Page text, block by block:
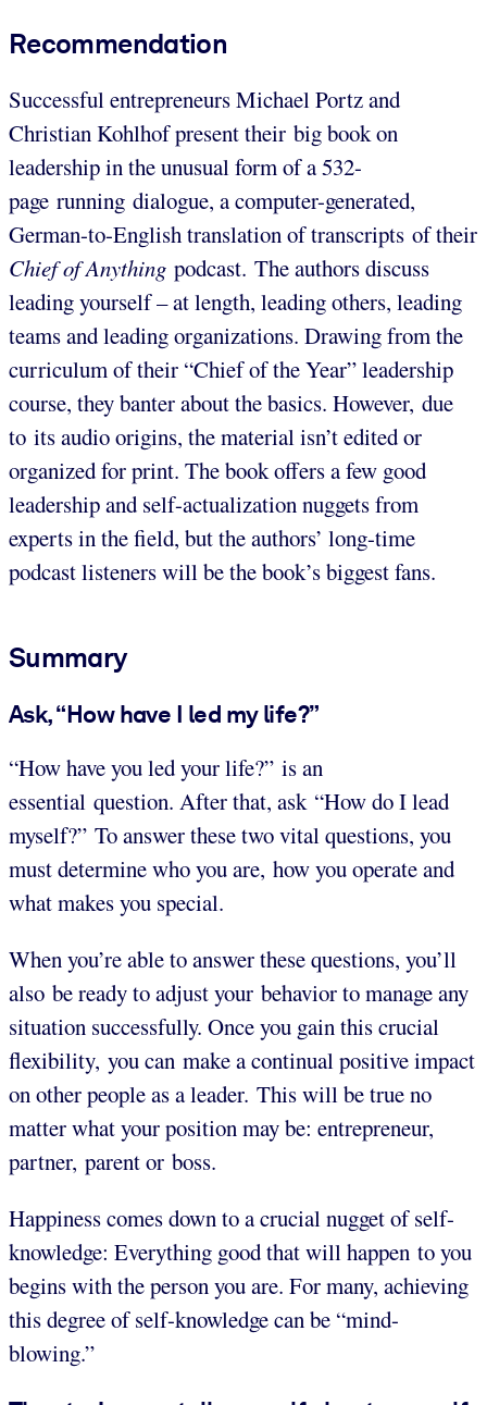
Recommendation
Successful entrepreneurs Michael Portz and
Christian Kohlhof present their big book on
leadership in the unusual form of a 532-
page running dialogue, a computer-generated,
German-to-English translation of transcripts of their
Chief of Anything podcast. The authors discuss
leading yourself – at length, leading others, leading
teams and leading organizations. Drawing from the
curriculum of their “Chief of the Year” leadership
course, they banter about the basics. However, due
to its audio origins, the material isn’t edited or
organized for print. The book offers a few good
leadership and self-actualization nuggets from
experts in the field, but the authors’ long-time
podcast listeners will be the book’s biggest fans.
Summary
Ask, “How have I led my life?”
“How have you led your life?” is an
essential question. After that, ask “How do I lead
myself?” To answer these two vital questions, you
must determine who you are, how you operate and
what makes you special.
When you’re able to answer these questions, you’ll
also be ready to adjust your behavior to manage any
situation successfully. Once you gain this crucial
flexibility, you can make a continual positive impact
on other people as a leader. This will be true no
matter what your position may be: entrepreneur,
partner, parent or boss.
Happiness comes down to a crucial nugget of self-
knowledge: Everything good that will happen to you
begins with the person you are. For many, achieving
this degree of self-knowledge can be “mind-
blowing.”